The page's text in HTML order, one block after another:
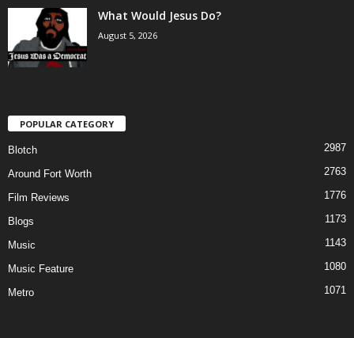
What Would Jesus Do?
August 5, 2026
POPULAR CATEGORY
Blotch 2987
Around Fort Worth 2763
Film Reviews 1776
Blogs 1173
Music 1143
Music Feature 1080
Metro 1071